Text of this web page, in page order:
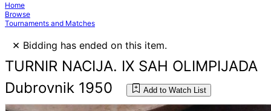
Home
Browse
Tournaments and Matches
× Bidding has ended on this item.
TURNIR NACIJA. IX SAH OLIMPIJADA
Dubrovnik 1950
Add to Watch List